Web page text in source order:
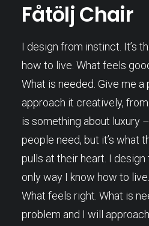
Fåtölj Chair
I design from instinct. It’s
how to live. What feels
What is needed. Give me a
approach it creatively,
is something about luxury
people need, but it’s what
pulls at their heart. I design
only way I know how to
What feels right. What is
problem and I will